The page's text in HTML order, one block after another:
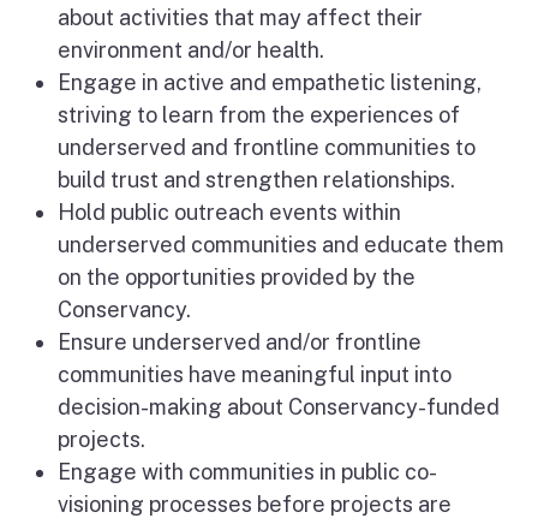
about activities that may affect their
environment and/or health.
Engage in active and empathetic listening,
striving to learn from the experiences of
underserved and frontline communities to
build trust and strengthen relationships.
Hold public outreach events within
underserved communities and educate them
on the opportunities provided by the
Conservancy.
Ensure underserved and/or frontline
communities have meaningful input into
decision-making about Conservancy-funded
projects.
Engage with communities in public co-
visioning processes before projects are